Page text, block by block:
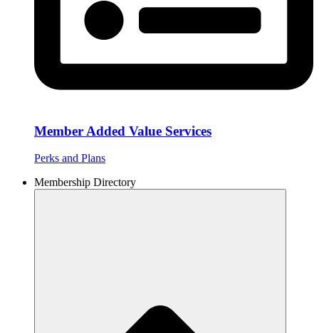
Member Added Value Services
Perks and Plans
Membership Directory